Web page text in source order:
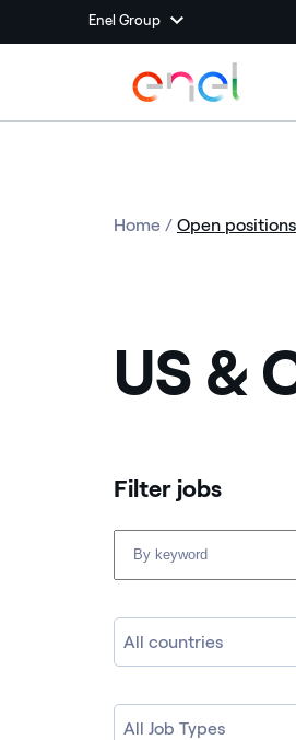
Enel Group
Home / Open positions
US &
Filter jobs
All countries
All Job Types